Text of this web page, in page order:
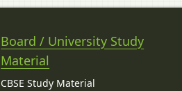
Board / University Study
Material
CBSE Study Material